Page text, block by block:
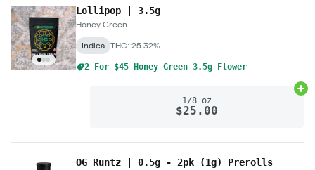
Lollipop | 3.5g
Honey Green
Indica THC: 25.32%
2 For $45 Honey Green 3.5g Flower
1/8 oz
$25.00
OG Runtz | 0.5g - 2pk (1g) Prerolls